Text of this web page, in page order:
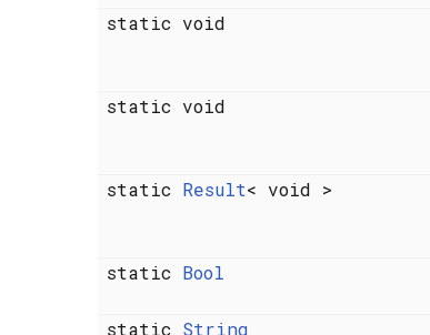
static void
static void
static Result< void >
static Bool
static String